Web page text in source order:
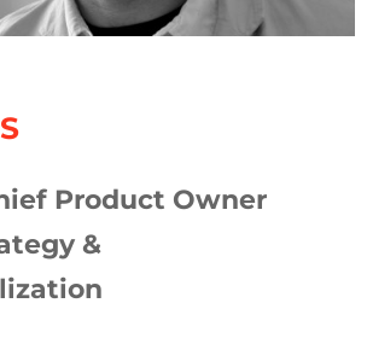
Product Owner
&